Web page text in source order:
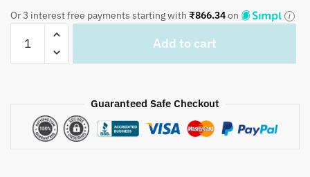
Or 3 interest free payments starting with ₹866.34on
Hand
Block
DH1022
Add to cart
Guaranteed Safe Checkout